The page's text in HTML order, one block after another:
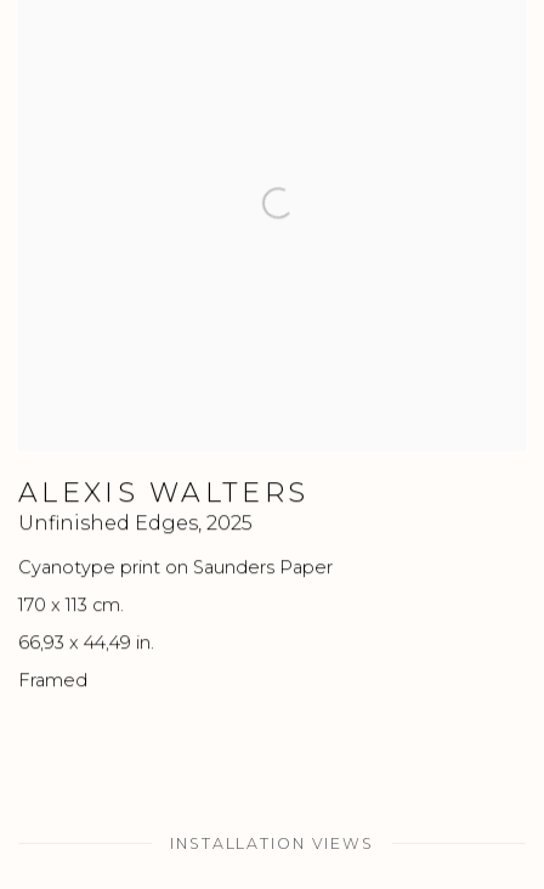
ALEXIS WALTERS
Unfinished Edges, 2025
Cyanotype print on Saunders Paper
170 x 113 cm.
66,93 x 44,49 in.
Framed
INSTALLATION VIEWS